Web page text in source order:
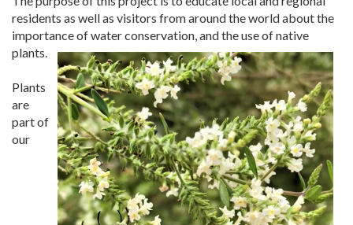
residents as well as visitors from around the world about the
importance of water conservation, and the use of native
plants.
Plants
are
part of
our